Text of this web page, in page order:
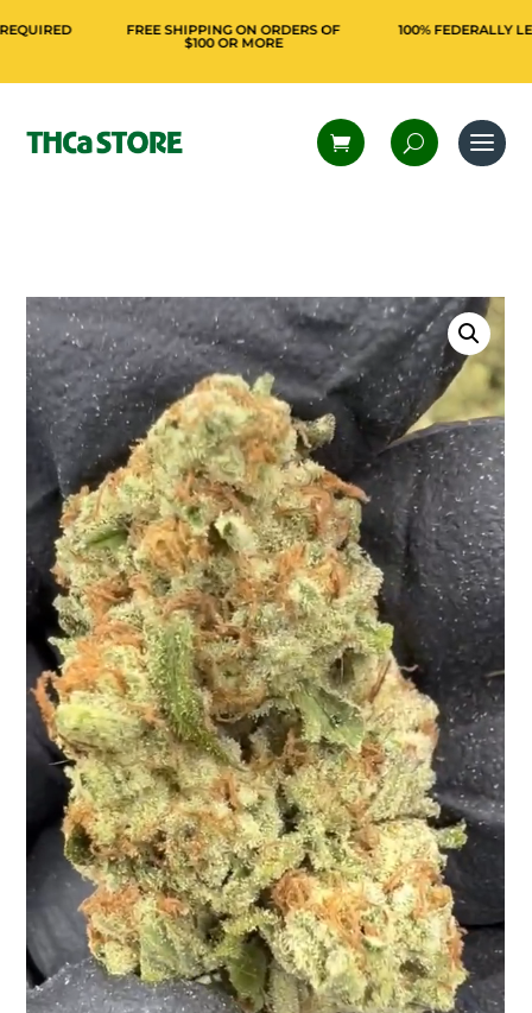
FREE SHIPPING ON ORDERS OF
$100 OR MORE
100% FEDERALLY LEGAL